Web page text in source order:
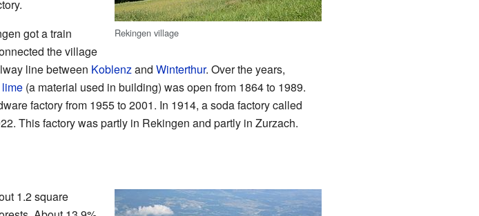
Rekingen village
got a train
the village
line between Koblenzand Winterthur. Over the years,
lime(a material used in building) was open from 1864 to 1989.
factory from 1955 to 2001. In 1914, a soda factory called
This factory was partly in Rekingen and partly in Zurzach.
1.2 square